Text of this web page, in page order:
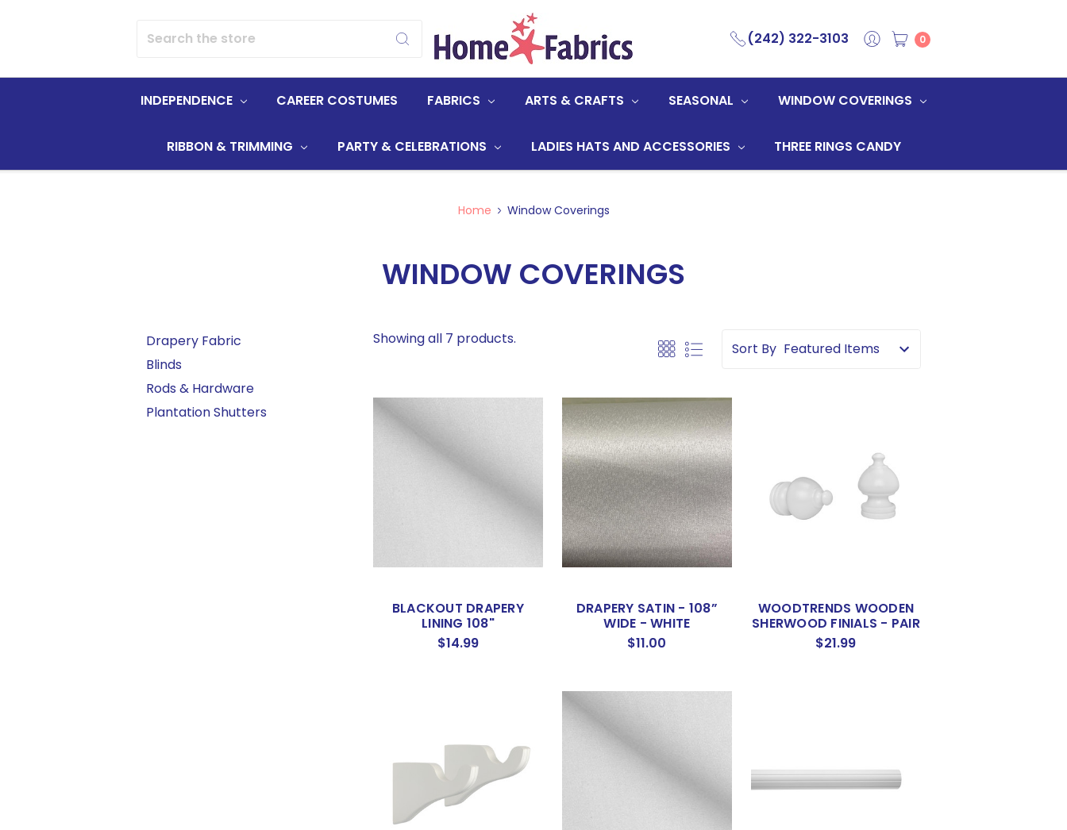
(242) 322-3103 0
INDEPENDENCE CAREER COSTUMES FABRICS ARTS & CRAFTS SEASONAL WINDOW COVERINGS
RIBBON & TRIMMING PARTY & CELEBRATIONS LADIES HATS AND ACCESSORIES THREE RINGS CANDY
Home Window Coverings
WINDOW COVERINGS
Drapery Fabric
Blinds
Rods & Hardware
Plantation Shutters
Showing all 7 products.
Sort By
BLACKOUT DRAPERY
LINING 108"
$14.99
DRAPERY SATIN - 108”
WIDE - WHITE
$11.00
WOODTRENDS WOODEN
SHERWOOD FINIALS - PAIR
$21.99